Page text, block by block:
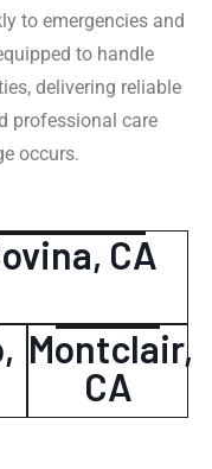
to emergencies and
to handle
delivering reliable
professional care
occurs.
CA
Montclair,
CA